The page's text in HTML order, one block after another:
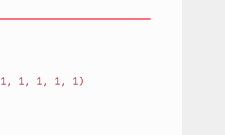
1, 1, 1, 1, 1)